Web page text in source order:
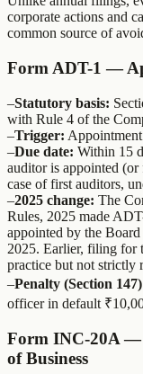
corporate actions and
common source of
Form ADT-1 —
–Statutory basis:
with Rule 4 of the
–Trigger:
–Due date: Within 15
auditor is appointed
case of first auditors,
–2025 change: The
Rules, 2025 made
appointed by the
2025. Earlier, filing for
practice but not strictly
–Penalty (Section
officer in default
Form INC-20A —
of Business